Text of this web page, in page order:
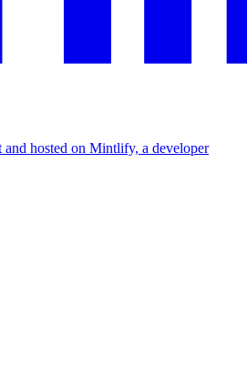
hosted on Mintlify, a developer